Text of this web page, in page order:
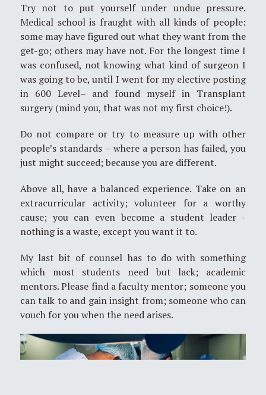
Try not to put yourself under undue pressure.
Medical school is fraught with all kinds of people:
some may have figured out what they want from the
get-go; others may have not. For the longest time I
was confused, not knowing what kind of surgeon I
was going to be, until I went for my elective posting
in 600 Level– and found myself in Transplant
surgery (mind you, that was not my first choice!).
Do not compare or try to measure up with other
people’s standards – where a person has failed, you
just might succeed; because you are different.
Above all, have a balanced experience. Take on an
extracurricular activity; volunteer for a worthy
cause; you can even become a student leader -
nothing is a waste, except you want it to.
My last bit of counsel has to do with something
which most students need but lack; academic
mentors. Please find a faculty mentor; someone you
can talk to and gain insight from; someone who can
vouch for you when the need arises.